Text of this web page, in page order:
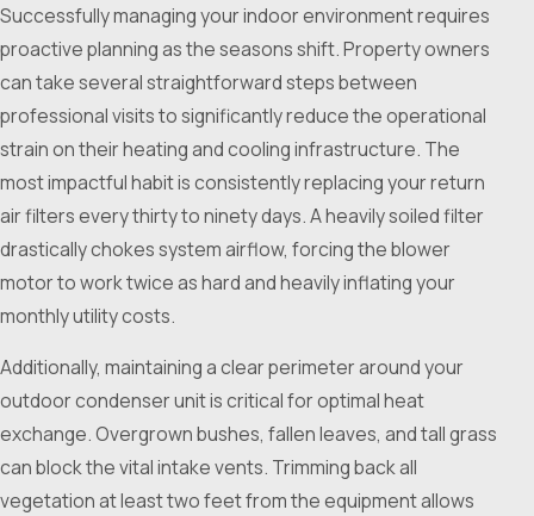
Successfully managing your indoor environment requires
proactive planning as the seasons shift. Property owners
can take several straightforward steps between
professional visits to significantly reduce the operational
strain on their heating and cooling infrastructure. The
most impactful habit is consistently replacing your return
air filters every thirty to ninety days. A heavily soiled filter
drastically chokes system airflow, forcing the blower
motor to work twice as hard and heavily inflating your
monthly utility costs.
Additionally, maintaining a clear perimeter around your
outdoor condenser unit is critical for optimal heat
exchange. Overgrown bushes, fallen leaves, and tall grass
can block the vital intake vents. Trimming back all
vegetation at least two feet from the equipment allows